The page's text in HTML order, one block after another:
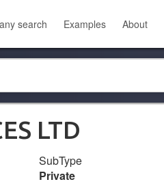
search Examples About
LTD
SubType
Private